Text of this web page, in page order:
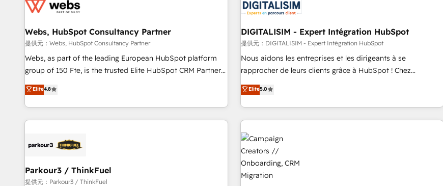
de CRM et de méthodologie RevOps pour aligner les
migration, synchronisation API, audit et maintenance) ➤ La
création de sites internet de conversion qui transforment
les visiteurs en opportunités d'affaires ➤ La mise en place
de stratégies d'acquisition marketing (SEO, SEA, inbound,
clés : - 10 ans d'expérience - 100+ intégrations CRM
HubSpot réussies - 40 experts conseil - 150 certifications
migrations and data cleanups • Custom APIs and third-party
integrations 📈 End-to-End Revenue Acceleration • Lifecycle
marketing and pipeline growth programs • Sales
enablement tools and CRM optimization • Retention
strategies with customer journey mapping 🏅 Elite-Level
HubSpot Execution • 750+ onboardings and 2,000+
and service hubs • Built-in flexibility for startups to global
brands
Webs, HubSpot Consultancy Partner
提供元：Webs, HubSpot Consultancy Partner
Webs, as part of the leading European HubSpot platform
group of 150 Fte, is the trusted Elite HubSpot CRM Partner
offering you a roadmap on maximizing EBITDA and
achieving Commercial Excellence. With our targeted
processes, we strengthen your digital transformation and
minimize costs. As HubSpot's Advanced Accredited CRM
business forward. Since 2015 we are fully dedicated to
with reputable companies in B2B sectors such as
manufacturing, SaaS and business services. We prepare a
Elite4.8
DIGITALISIM - Expert Intégration HubSpot
提供元：DIGITALISIM - Expert Intégration HubSpot
Nous aidons les entreprises et les dirigeants à se
rapprocher de leurs clients grâce à HubSpot ! Chez
DIGITALISIM, nous avons l'intime conviction que la réussite
des entreprises passe par l’innovation web, le marketing
digital, et la relation client ! C'est pourquoi, nos experts sont
à la fois capables de gérer votre projet de création de site
internet, votre référencement, votre stratégie digitale et le
pilotage et l'intégration d'HubSpot ! Les grandes phases
d'un projet HubSpot avec DIGITALISIM : 🧽 Nettoyage,
migration et intégration des bases de données. 🚀
Développement des interfaces avec vos logiciels métiers ⚙️
Elite5.0
Parkour3 / ThinkFuel
提供元：Parkour3 / ThinkFuel